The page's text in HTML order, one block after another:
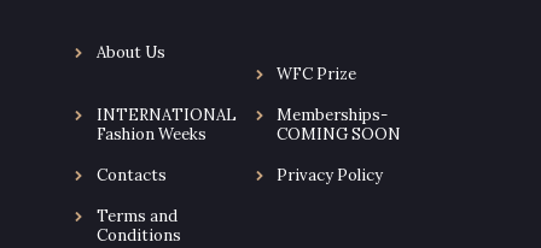
About Us
WFC Prize
INTERNATIONAL
Fashion Weeks
Memberships-
COMING SOON
Contacts Privacy Policy
Terms and
Conditions